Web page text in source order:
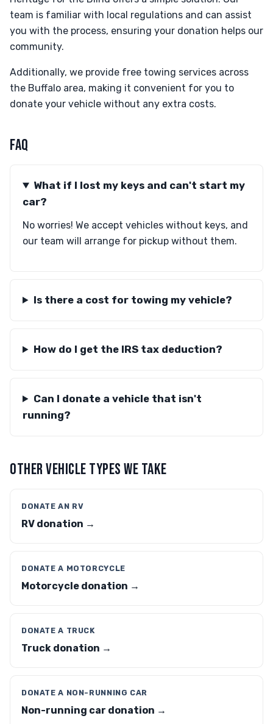
team is familiar with local regulations and can assist
you with the process, ensuring your donation helps our
community.
Additionally, we provide free towing services across
the Buffalo area, making it convenient for you to
donate your vehicle without any extra costs.
FAQ
What if I lost my keys and can't start my
car?
No worries! We accept vehicles without keys, and
our team will arrange for pickup without them.
Is there a cost for towing my vehicle?
How do I get the IRS tax deduction?
Can I donate a vehicle that isn't
running?
OTHER VEHICLE TYPES WE TAKE
DONATE AN RV
RV donation →
DONATE A MOTORCYCLE
Motorcycle donation →
DONATE A TRUCK
Truck donation →
DONATE A NON-RUNNING CAR
Non-running car donation →